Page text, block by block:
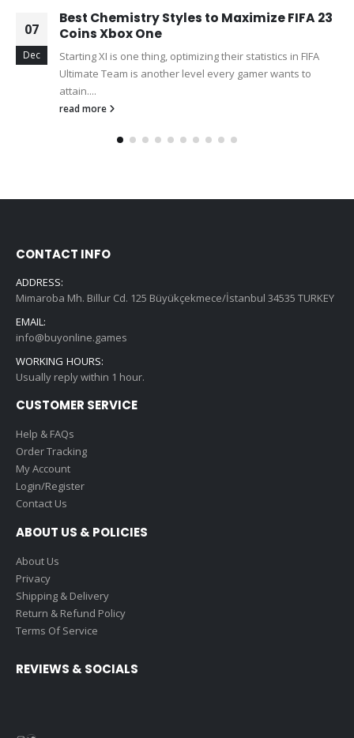
07
Dec
Best Chemistry Styles to Maximize FIFA 23
Coins Xbox One
Starting XI is one thing, optimizing their statistics in FIFA
Ultimate Team is another level every gamer wants to
attain....
read more
CONTACT INFO
ADDRESS:
Mimaroba Mh. Billur Cd. 125 Büyükçekmece/İstanbul 34535 TURKEY
EMAIL:
info@buyonline.games
WORKING HOURS:
Usually reply within 1 hour.
CUSTOMER SERVICE
Help & FAQs
Order Tracking
My Account
Login/Register
Contact Us
ABOUT US & POLICIES
About Us
Privacy
Shipping & Delivery
Return & Refund Policy
Terms Of Service
REVIEWS & SOCIALS